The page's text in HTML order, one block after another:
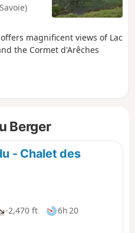
magnificent views of Lac
the Cormet d'Arêches
Berger
- Chalet des
-2,470 ft
6h 20